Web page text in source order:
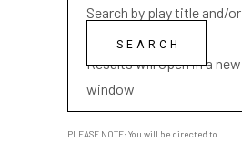
Search by play title and/or
playwright name
Results will open in a new
window
PLEASE NOTE: You will be directed to